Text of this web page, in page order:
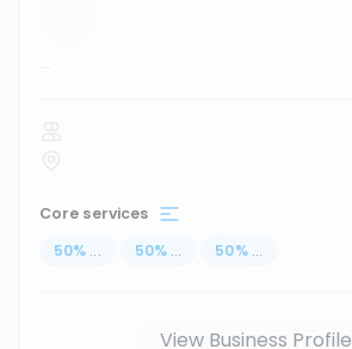
...
Core services
50% ... 50% ... 50% ...
View Business Profile